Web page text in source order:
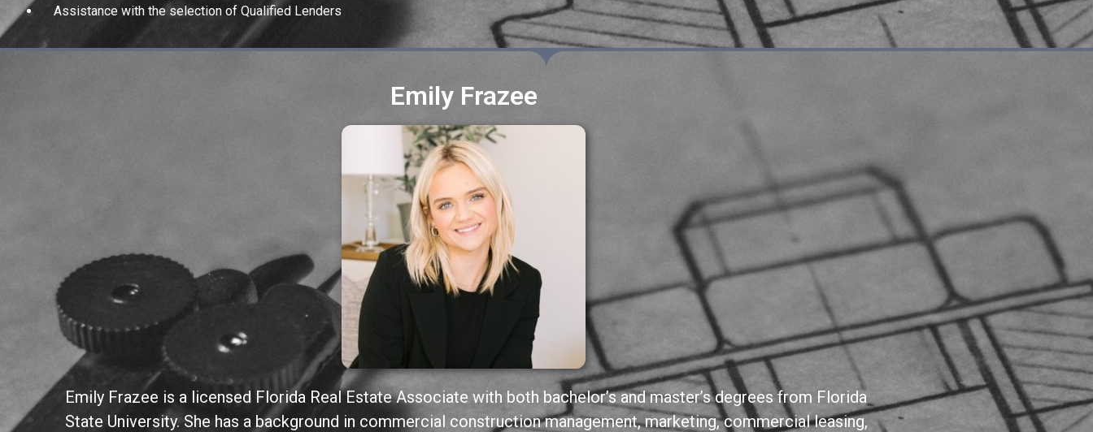
Assistance with the selection of Qualified Lenders
Emily Frazee
Emily Frazee is a licensed Florida Real Estate Associate with both bachelor’s and master’s degrees from Florida
State University. She has a background in commercial construction management, marketing, commercial leasing,